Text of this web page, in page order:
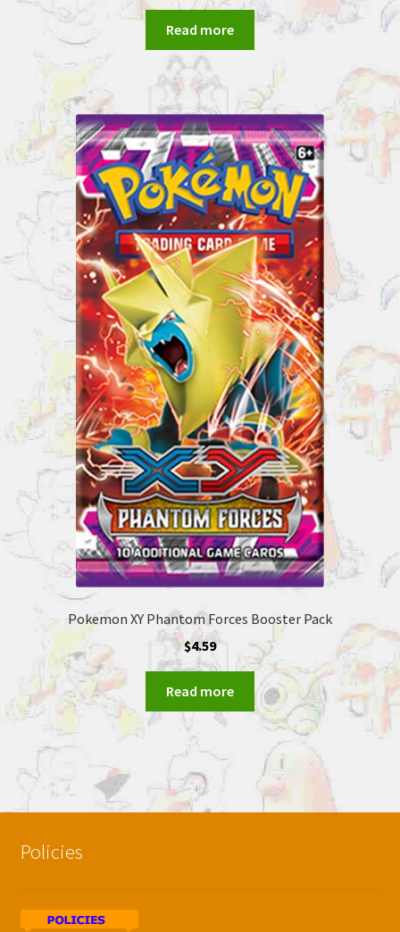
Read more
Pokemon XY Phantom Forces Booster Pack
$4.59
Read more
Policies